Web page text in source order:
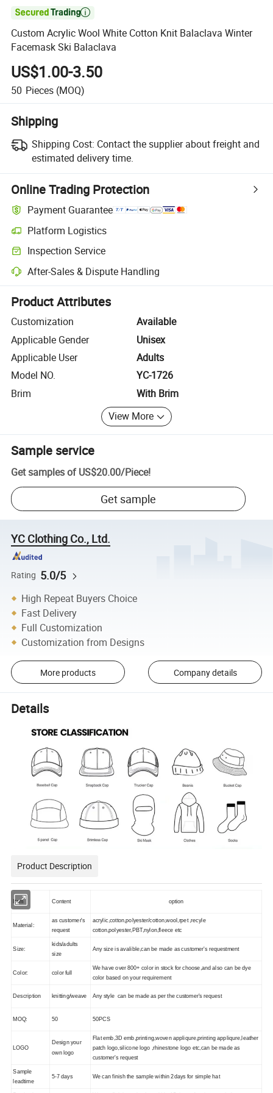

Custom Acrylic Wool White Cotton Knit Balaclava Winter
Facemask Ski Balaclava
US$1.00-3.50
50 Pieces (MOQ)
Shipping
Shipping Cost: Contact the supplier about freight and
estimated delivery time.
Online Trading Protection
Payment Guarantee
Platform Logistics
Clearer shipment tracking with platform-supported logistics.
Inspection Service
Optional pre-shipment inspection for quality and quantity checks.
After-Sales & Dispute Handling
Platform-assisted dispute resolution, including refunds or returns
Product Attributes
Customization
Available
Applicable Gender
Unisex
Applicable User
Adults
Model NO.
YC-1726
Brim
With Brim
View More
Sample service
Get samples of US$20.00/Piece!
Get sample
YC Clothing Co., Ltd.
Rating 5.0/5
High Repeat Buyers Choice
Fast Delivery
Full Customization
Customization from Designs
More products Company details
Details
Product Description
Item Content option
Material:
as customer's
request
acrylic,cotton,polyester/cotton,wool,rpet ,recyle
cotton,polyester,PBT,nylon,fleece etc
Size:
kids/adults
size
Any size is avalible,can be made as customer's requestment
Color: color full
We have over 800+ color in stock for choose,and also can be dye
color based on your requirement
Description knitting/weave Any style can be made as per the customer's request
MOQ: 50 50PCS
LOGO
Design your
own logo
Flat emb,3D emb,printing,woven appliqure,printing appliqure,leather
patch logo,silicone logo ,rhinestone logo etc,can be made as
customer's request
Sample
leadtime
5-7 days We can finish the sample within 2days for simple hat